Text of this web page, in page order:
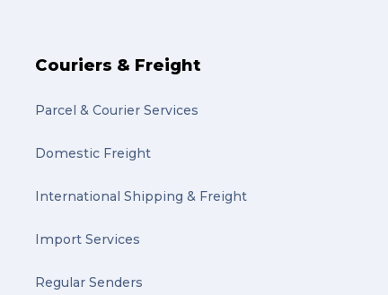
Couriers & Freight
Parcel & Courier Services
Domestic Freight
International Shipping & Freight
Import Services
Regular Senders